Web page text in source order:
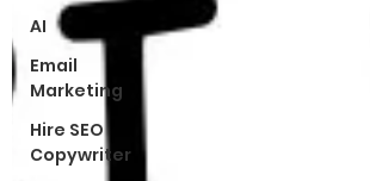
AI
Email
Marketing
Hire SEO
Copywriter